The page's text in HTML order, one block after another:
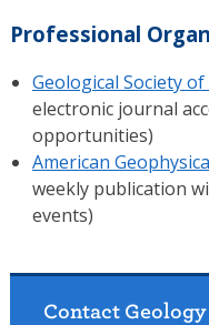
Professional
Geological Society of
electronic journal
opportunities)
American
weekly publication
events)
Contact Geology